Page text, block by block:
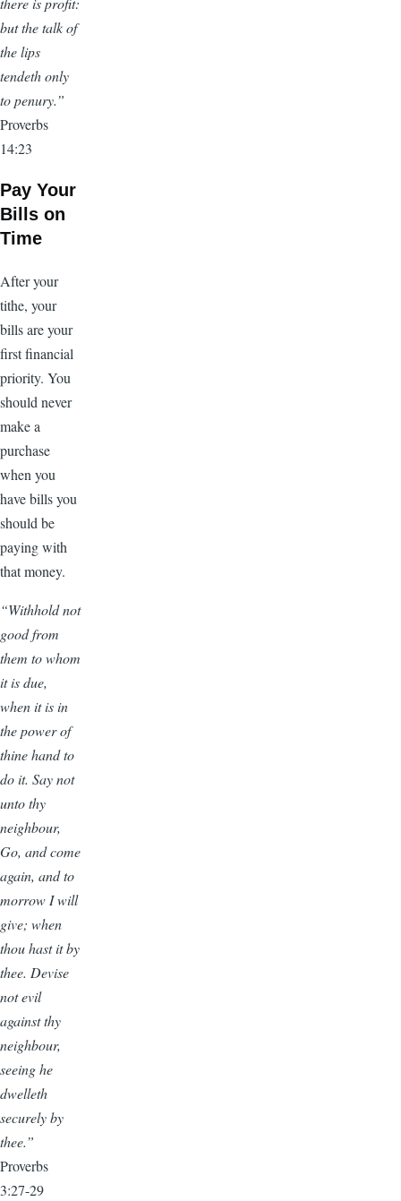
but the talk of
the lips
tendeth only
to penury.”
Proverbs
14:23
Pay Your
Bills on
Time
After your
tithe, your
bills are your
first financial
priority. You
should never
make a
purchase
when you
have bills you
should be
paying with
that money.
“Withhold not
good from
them to whom
it is due,
when it is in
the power of
thine hand to
do it. Say not
unto thy
neighbour,
Go, and come
again, and to
morrow I will
give; when
thou hast it by
thee. Devise
not evil
against thy
neighbour,
seeing he
dwelleth
securely by
thee.”
Proverbs
3:27-29